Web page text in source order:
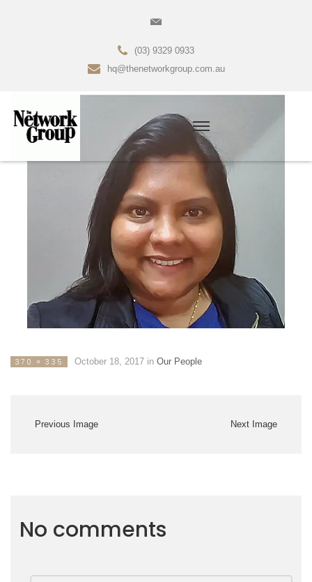
(03) 9329 0933
hq@thenetworkgroup.com.au
370 × 335 October 18, 2017in Our People
Previous Image Next Image
No comments